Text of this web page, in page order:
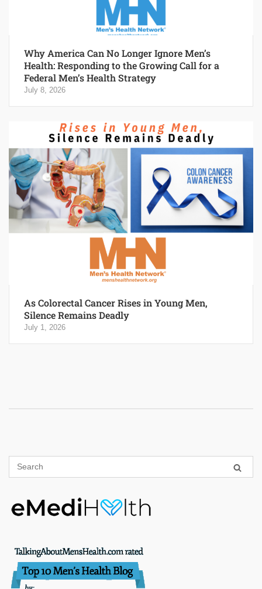
Why America Can No Longer Ignore Men’s
Health: Responding to the Growing Call for a
Federal Men’s Health Strategy
July 8, 2026
As Colorectal Cancer Rises in Young Men,
Silence Remains Deadly
July 1, 2026